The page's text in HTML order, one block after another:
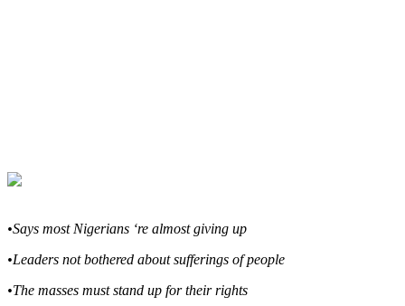
•Says most Nigerians ‘re almost giving up
•Leaders not bothered about sufferings of people
•The masses must stand up for their rights